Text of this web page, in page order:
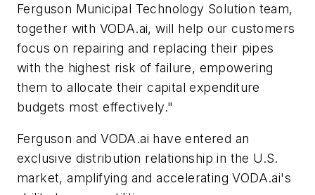
Ferguson Municipal Technology Solution team,
together with VODA.ai, will help our customers
focus on repairing and replacing their pipes
with the highest risk of failure, empowering
them to allocate their capital expenditure
budgets most effectively."
Ferguson and VODA.ai have entered an
exclusive distribution relationship in the U.S.
market, amplifying and accelerating VODA.ai's